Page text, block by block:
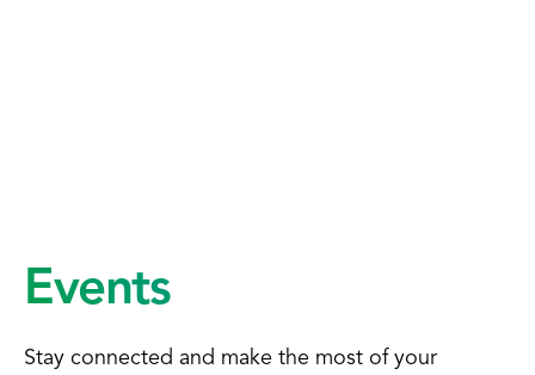
Events
Stay connected and make the most of your